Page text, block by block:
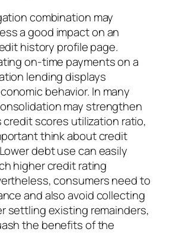
combination may
a good impact on an
history profile page.
on-time payments on a
lending displays
behavior. In many
may strengthen
credit scores utilization ratio,
think about credit
debt use can easily
higher credit rating
consumers need to
and also avoid collecting
settling existing remainders,
the benefits of the